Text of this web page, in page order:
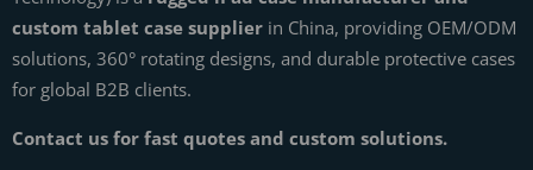
custom tablet case supplier in China, providing OEM/ODM
solutions, 360° rotating designs, and durable protective cases
for global B2B clients.
Contact us for fast quotes and custom solutions.